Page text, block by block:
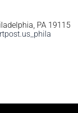
PA 19115